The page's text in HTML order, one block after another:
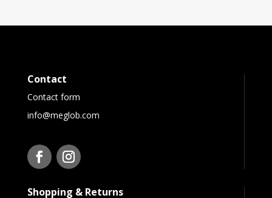
Contact
Contact form
info@meglob.com
Shopping & Returns